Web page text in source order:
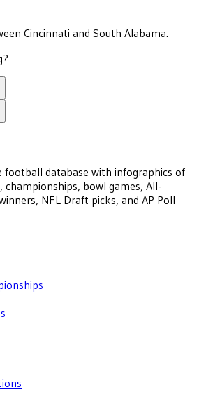
Cincinnati and South Alabama.
football database with infographics of
championships, bowl games, All-
NFL Draft picks, and AP Poll